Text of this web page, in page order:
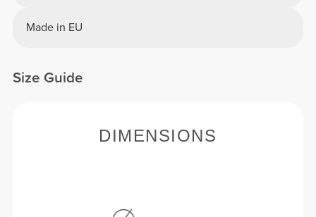
Made in EU
Size Guide
DIMENSIONS